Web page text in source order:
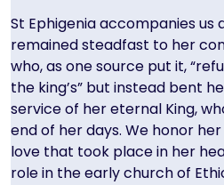
St Ephigenia accompanies us
remained steadfast to her
who, as one source put it,
the king’s” but instead bent
service of her eternal King,
end of her days. We honor
love that took place in her
role in the early church of